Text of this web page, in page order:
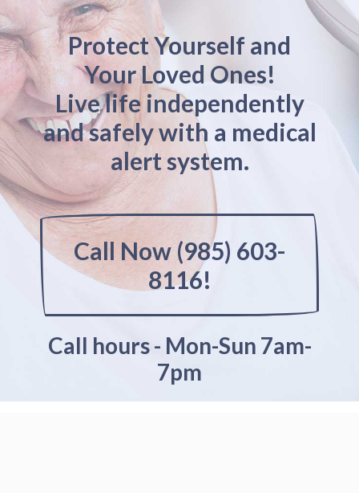
Protect Yourself and
Your Loved Ones!
Live life independently
and safely with a medical
alert system.
Call Now (985) 603-
8116!
Call hours - Mon-Sun 7am-
7pm